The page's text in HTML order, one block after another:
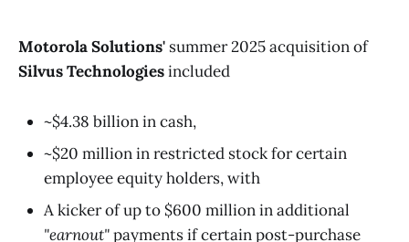
Motorola Solutions' summer 2025 acquisition of
Silvus Technologiesincluded
~$4.38 billion in cash,
~$20 million in restricted stock for certain
employee equity holders, with
A kicker of up to $600 million in additional
"earnout"payments if certain post-purchase